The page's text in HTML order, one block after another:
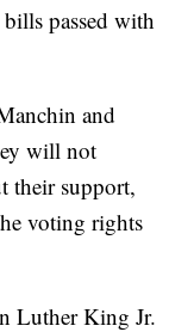
passed with
and
will not
their support,
voting rights
Luther King Jr.